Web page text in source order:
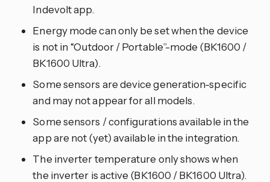
Indevolt app.
Energy mode can only be set when the device
is not in “Outdoor / Portable”-mode (BK1600 /
BK1600 Ultra).
Some sensors are device generation-specific
and may not appear for all models.
Some sensors / configurations available in the
app are not (yet) available in the integration.
The inverter temperature only shows when
the inverter is active (BK1600 / BK1600 Ultra).